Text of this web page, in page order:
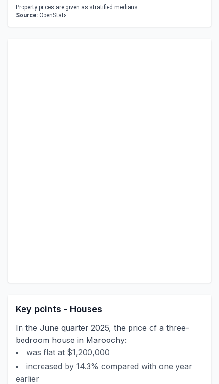
Property prices are given as stratified medians.
Source: OpenStats
Key points - Houses
In the June quarter 2025, the price of a three-
bedroom house in Maroochy:
was flat at $1,200,000
increased by 14.3% compared with one year
earlier